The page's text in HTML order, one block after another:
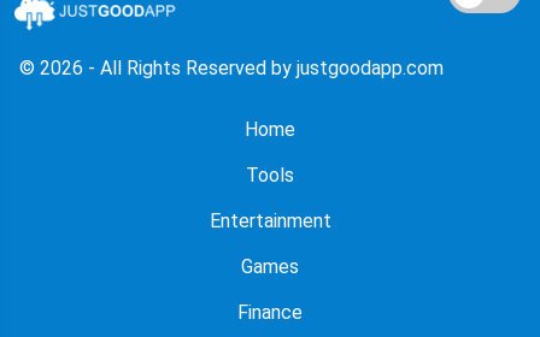
© 2026 - All Rights Reserved by justgoodapp.com
Home
Tools
Entertainment
Games
Finance